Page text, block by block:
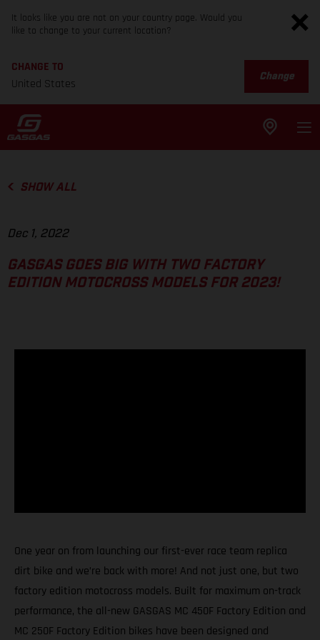
It looks like you are not on your country page. Would you
like to change to your current location?
CHANGE TO
United States
Change
SHOW ALL
Dec 1, 2022
GASGAS GOES BIG WITH TWO FACTORY
EDITION MOTOCROSS MODELS FOR 2023!
One year on from launching our first-ever race team replica
dirt bike and we’re back with more! And not just one, but two
factory edition motocross models. Built for maximum on-track
performance, the all-new GASGAS MC 450F Factory Edition and
MC 250F Factory Edition bikes have been designed and